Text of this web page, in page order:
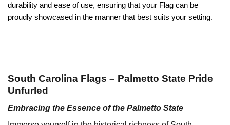
durability and ease of use, ensuring that your Flag can be
proudly showcased in the manner that best suits your setting.
South Carolina Flags – Palmetto State Pride
Unfurled
Embracing the Essence of the Palmetto State